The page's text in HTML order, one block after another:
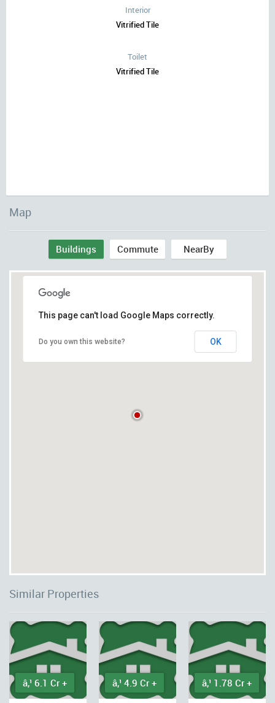
Interior
Vitrified Tile
Toilet
Vitrified Tile
Map
Buildings Commute NearBy
This page can't load Google Maps correctly.
Do you own this website? OK
Similar Properties
â‚¹ 6.1 Cr + â‚¹ 4.9 Cr + â‚¹ 1.78 Cr +